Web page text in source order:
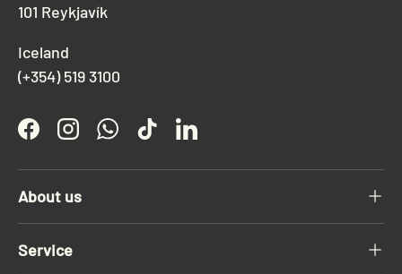
101 Reykjavík
Iceland
(+354) 519 3100
FacebookInstagramWhatsApp
TikTokLinkedIn
About us
Service